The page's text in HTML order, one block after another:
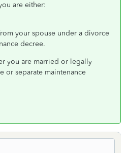
are either:
your spouse under a divorce
decree.
you are married or legally
or separate maintenance